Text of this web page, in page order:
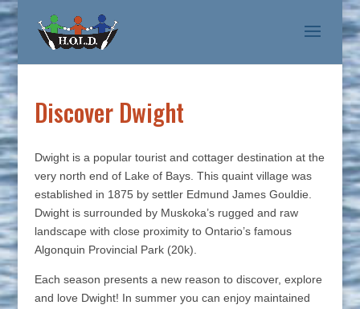
Discover Dwight
Dwight is a popular tourist and cottager destination at the
very north end of Lake of Bays. This quaint village was
established in 1875 by settler Edmund James Gouldie.
Dwight is surrounded by Muskoka’s rugged and raw
landscape with close proximity to Ontario’s famous
Algonquin Provincial Park (20k).
Each season presents a new reason to discover, explore
and love Dwight! In summer you can enjoy maintained